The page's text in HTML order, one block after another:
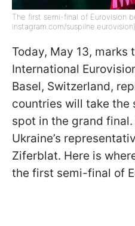
The first semi-final of Eurovision
instagram.com/suspilne.eurovision)
Today, May 13,
International
Basel, Switzerland,
countries will take the
spot in the grand
Ukraine’s
Ziferblat. Here is
the first semi-final of